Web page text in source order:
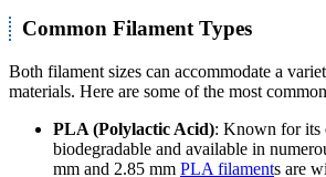
Common Filament Types
Both filament sizes can accommodate a
materials. Here are some of the most
PLA (Polylactic Acid): Known for its
biodegradable and available in
mm and 2.85 mm PLA filaments are